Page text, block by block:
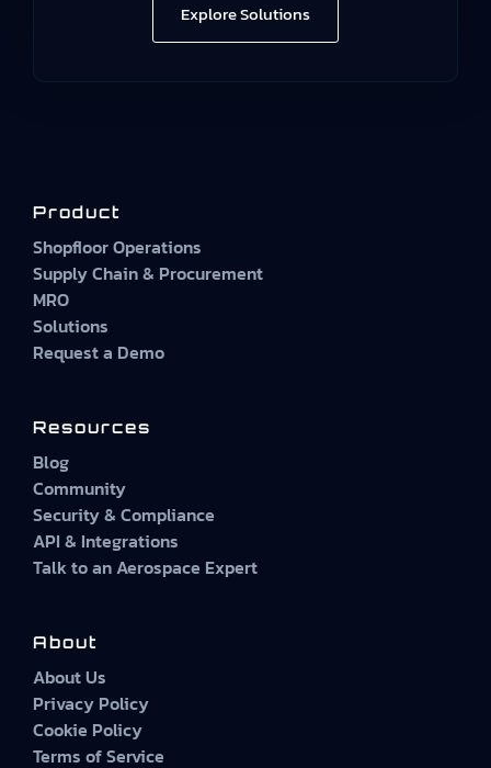
Explore Solutions
Product
Shopfloor Operations
Supply Chain & Procurement
MRO
Solutions
Request a Demo
Resources
Blog
Community
Security & Compliance
API & Integrations
Talk to an Aerospace Expert
About
About Us
Privacy Policy
Cookie Policy
Terms of Service